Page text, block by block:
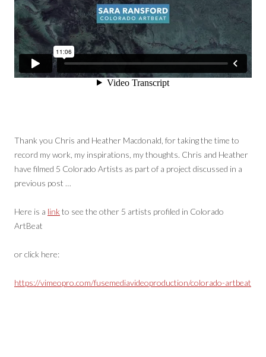
Thank you Chris and Heather Macdonald, for taking the time to
record my work, my inspirations, my thoughts. Chris and Heather
have filmed 5 Colorado Artists as part of a project discussed in a
previous post …
Here is a link to see the other 5 artists profiled in Colorado
ArtBeat
or click here:
https://vimeopro.com/fusemediavideoproduction/colorado-artbeat